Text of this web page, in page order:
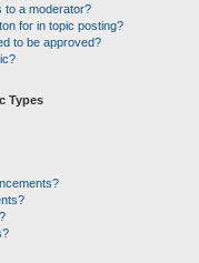
to a moderator?
for in topic posting?
to be approved?
Types